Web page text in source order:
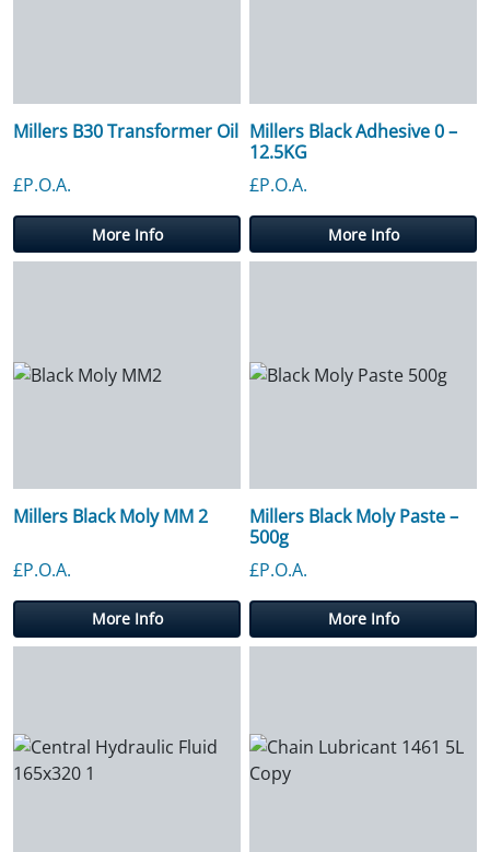
Millers B30 Transformer Oil
£P.O.A.
More Info
Millers Black Adhesive 0 –
12.5KG
£P.O.A.
More Info
Millers Black Moly MM 2
£P.O.A.
More Info
Millers Black Moly Paste –
500g
£P.O.A.
More Info